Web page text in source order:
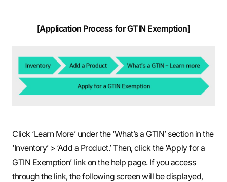
[Application Process for GTIN Exemption]
Click ‘Learn More’ under the ‘What’s a GTIN’ section in the
‘Inventory’ > ‘Add a Product.’ Then, click the ‘Apply for a
GTIN Exemption’ link on the help page. If you access
through the link, the following screen will be displayed,